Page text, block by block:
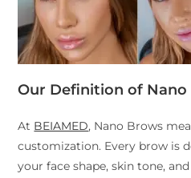
Our Definition of Nano
At BEIAMED, Nano Brows
customization. Every brow is
your face shape, skin tone,